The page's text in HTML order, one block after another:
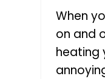
When
on and
heating